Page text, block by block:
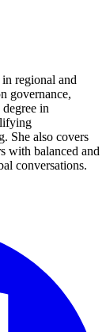
regional and
governance,
in
She also covers
with balanced and
conversations.